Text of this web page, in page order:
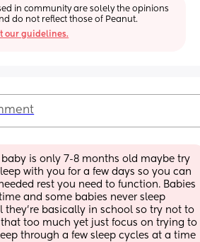
in community are solely the opinions
do not reflect those of Peanut.
our guidelines.
baby is only 7-8 months old maybe try
with you for a few days so you can
rest you need to function. Babies
and some babies never sleep
they’re basically in school so try not to
too much yet just focus on trying to
through a few sleep cycles at a time